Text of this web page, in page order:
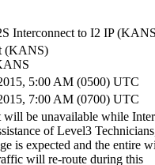
Interconnect to I2 IP
(KANS)
5:00 AM (0500) UTC
7:00 AM (0700) UTC
will be unavailable while
of Level3
is expected and the entire
will re-route during this